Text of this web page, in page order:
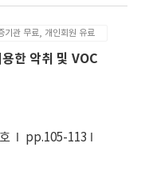
such as
by-products
attachment of
tasks
practicing
conversation
could make up
in class. On the
teaching and
that the
in the odor-
In this
the activities
houses,
기관 무료, 개인회원 유료
한 악취 및 VOC
pp.105-113